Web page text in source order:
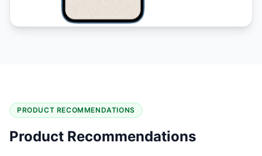
PRODUCT RECOMMENDATIONS
Product Recommendations